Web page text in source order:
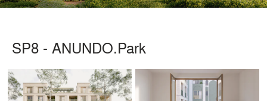
SP8 - ANUNDO.Park